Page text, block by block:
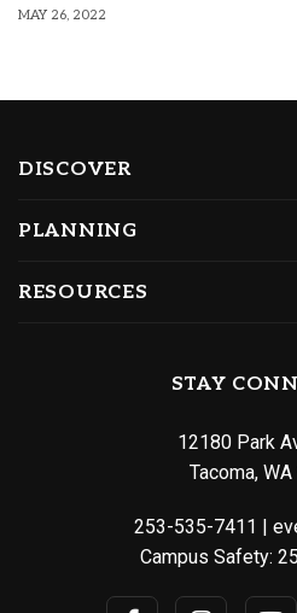
MAY 26, 2022
DISCOVER
PLANNING
RESOURCES
STAY
12180 Park
Tacoma,
253-535-7411 |
Campus Safety: